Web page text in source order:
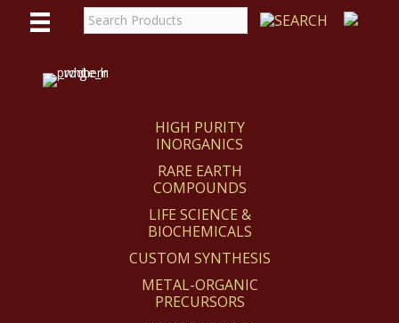
HIGH PURITY
INORGANICS
RARE EARTH
COMPOUNDS
LIFE SCIENCE &
BIOCHEMICALS
CUSTOM SYNTHESIS
METAL-ORGANIC
PRECURSORS